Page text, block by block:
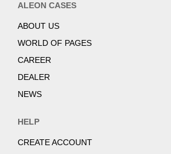
ALEON CASES
ABOUT US
WORLD OF PAGES
CAREER
DEALER
NEWS
HELP
CREATE ACCOUNT